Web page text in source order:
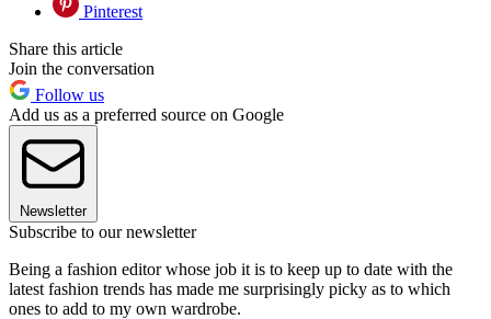
Pinterest
Share this article
Join the conversation
Follow us
Add us as a preferred source on Google
Newsletter
Subscribe to our newsletter
Being a fashion editor whose job it is to keep up to date with the
latest fashion trends has made me surprisingly picky as to which
ones to add to my own wardrobe.